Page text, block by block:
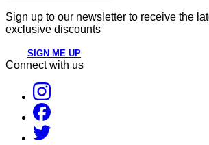
Sign up to our newsletter to receive the
exclusive discounts
SIGN ME UP
Connect with us